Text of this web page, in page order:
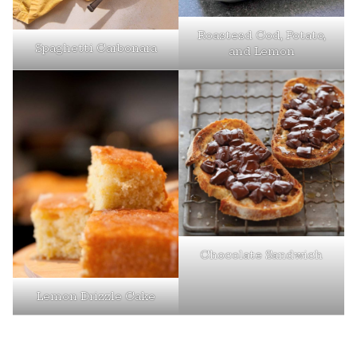
Spaghetti Carbonara
Roastesd Cod, Potato,
and Lemon
Lemon Drizzle Cake
Chocolate Sandwich